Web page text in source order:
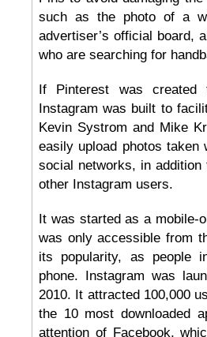
such as the photo of a
advertiser’s official board,
who are searching for
If Pinterest was
Instagram was built to
Kevin Systrom and Mike
easily upload photos taken
social networks, in
other Instagram users.
It was started as a mobile-
was only accessible from
its popularity, as people
phone. Instagram was
2010. It attracted 100,000
the 10 most downloaded
attention of Facebook,